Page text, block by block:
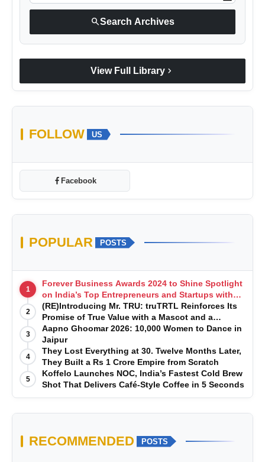
searchSearch Archives
View Full Library chevron_right
FOLLOW US
Facebook
POPULAR POSTS
1
Forever Business Awards 2024 to Shine Spotlight
on India’s Top Entrepreneurs and Startups with
Exclusive Episodes
2
(RE)Introducing Mr. TRU: truTRTL Reinforces Its
Promise of True Value with a Mascot and a
Manufacturing-First Mindset
3
Aapno Ghoomar 2026: 10,000 Women to Dance in
Jaipur
4
They Lost Everything at 30. Twelve Months Later,
They Built a Rs 1 Crore Empire from Scratch
5
Koffelo Launches NOC, India’s Fastest Cold Brew
Shot That Delivers Café-Style Coffee in 5 Seconds
RECOMMENDED POSTS